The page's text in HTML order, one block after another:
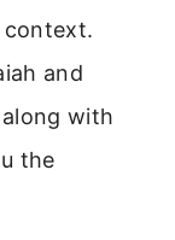
context.
and
with
the